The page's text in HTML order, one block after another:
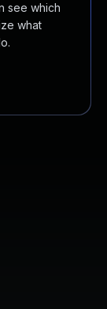
see which
what